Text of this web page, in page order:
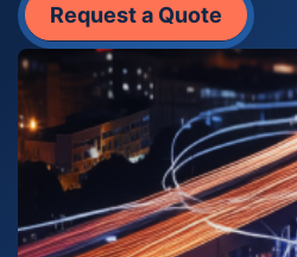
Request a Quote